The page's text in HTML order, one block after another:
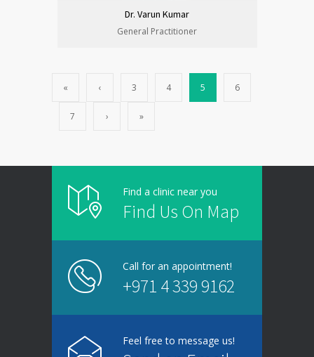
Dr. Varun Kumar
General Practitioner
« ‹ 3 4 5 6
7 › »
Find a clinic near you
Find Us On Map
Call for an appointment!
+971 4 339 9162
Feel free to message us!